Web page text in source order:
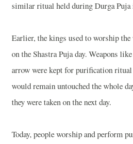
similar ritual held during Durga Puja
Earlier, the kings used to worship the
on the Shastra Puja day. Weapons
arrow were kept for purification ritual
would remain untouched the whole
they were taken on the next day.
Today, people worship and perform